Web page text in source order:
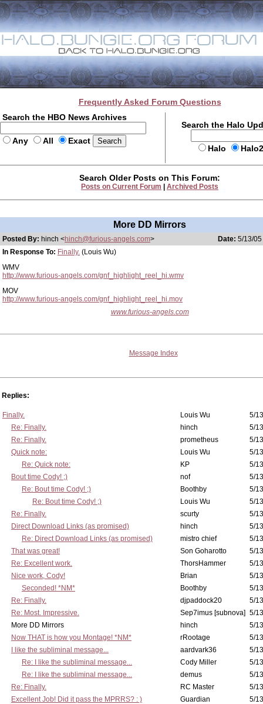
Frequently Asked Forum Questions
Search the HBO News Archives
Any All Exact
Search the Halo
Halo
Search Older Posts on This Forum:
Posts on Current Forum Archived Posts
More DD Mirrors
Posted By: hinch <hinch@furious-angels.com> Date: 5/13/
In Response To: Finally. (Louis Wu)
WMV
http://www.furious-angels.com/gnf_highlight_reel_hi.wmv
MOV
http://www.furious-angels.com/gnf_highlight_reel_hi.mov
www.furious-angels.com
Message Index
Replies:
Finally. Louis Wu
5/
Re: Finally.
hinch
5/
Re: Finally.
prometheus
5/
Quick note:
Louis Wu
5/
Re: Quick note:
KP
5/
Bout time Cody! ;)
nof
5/
Re: Bout time Cody! ;)
Boothby
5/
Re: Bout time Cody! ;)
Louis Wu
5/
Re: Finally.
scurty
5/
Direct Download Links (as promised)
hinch
5/
Re: Direct Download Links (as promised)
mistro chief
5/
That was great!
Son Goharotto
5/
Re: Excellent work.
ThorsHammer
5/
Nice work, Cody!
Brian
5/
Seconded! *NM*
Boothby
5/
Re: Finally.
djpaddock20
5/
Re: Most. Impressive.
Sep7imus [subnova] 5/
More DD Mirrors
hinch
5/
Now THAT is how you Montage! *NM*
rRootage
5/
I like the subliminal message...
aardvark36
5/
Re: I like the subliminal message...
Cody Miller
5/
Re: I like the subliminal message...
demus
5/
Re: Finally.
RC Master
5/
Excellent Job! Did it pass the MPRRS? : )
Guardian
5/